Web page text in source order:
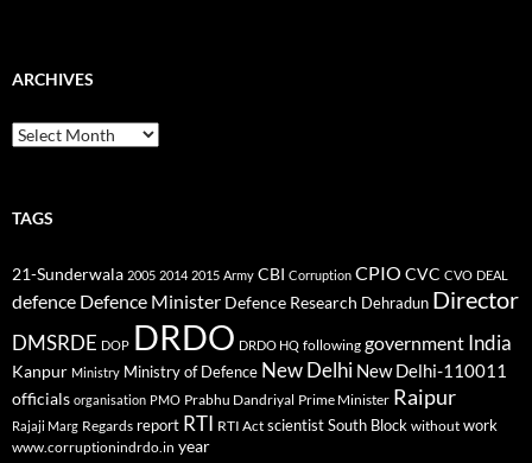
ARCHIVES
Archives
TAGS
21-Sunderwala 2005 2014 2015 Army CBI Corruption CPIO CVC CVO DEAL
defence Defence Minister Defence Research Dehradun Director
DMSRDE DOP DRDO DRDO HQ following government India
Kanpur Ministry Ministry of Defence New Delhi New Delhi-110011
officials organisation PMO Prabhu Dandriyal Prime Minister Raipur
Rajaji Marg Regards report RTI RTI Act scientistSouth Block without work
www.corruptionindrdo.in year